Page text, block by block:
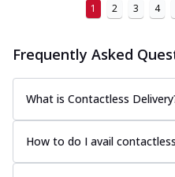
1 2 3 4
Frequently Asked
What is Contactless
How to do I avail